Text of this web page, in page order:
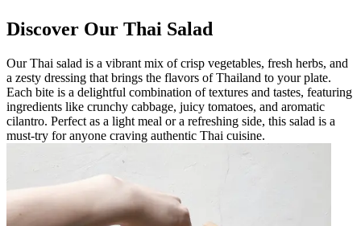
Discover Our Thai Salad
Our Thai salad is a vibrant mix of crisp vegetables, fresh herbs, and
a zesty dressing that brings the flavors of Thailand to your plate.
Each bite is a delightful combination of textures and tastes, featuring
ingredients like crunchy cabbage, juicy tomatoes, and aromatic
cilantro. Perfect as a light meal or a refreshing side, this salad is a
must-try for anyone craving authentic Thai cuisine.